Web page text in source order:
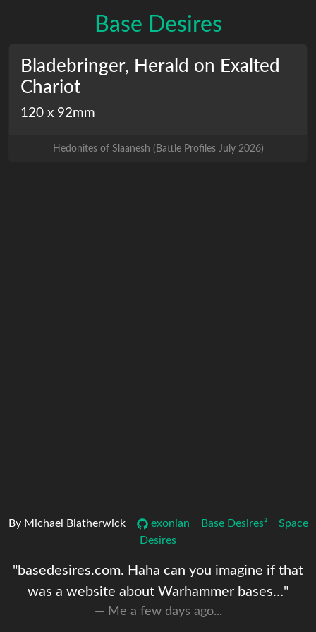
Base Desires
Bladebringer, Herald on Exalted
Chariot
120 x 92mm
Hedonites of Slaanesh ( Battle Profiles July 2026)
By Michael Blatherwick exonian Base Desires²
Space
Desires
"basedesires.com. Haha can you imagine if that
was a website about Warhammer bases…"
Me a few days ago...